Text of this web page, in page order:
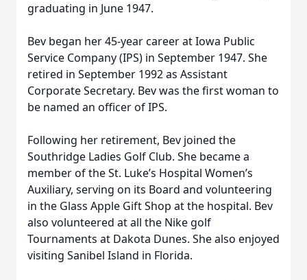
graduating in June 1947.
Bev began her 45-year career at Iowa Public
Service Company (IPS) in September 1947. She
retired in September 1992 as Assistant
Corporate Secretary. Bev was the first woman to
be named an officer of IPS.
Following her retirement, Bev joined the
Southridge Ladies Golf Club. She became a
member of the St. Luke’s Hospital Women’s
Auxiliary, serving on its Board and volunteering
in the Glass Apple Gift Shop at the hospital. Bev
also volunteered at all the Nike golf
Tournaments at Dakota Dunes. She also enjoyed
visiting Sanibel Island in Florida.